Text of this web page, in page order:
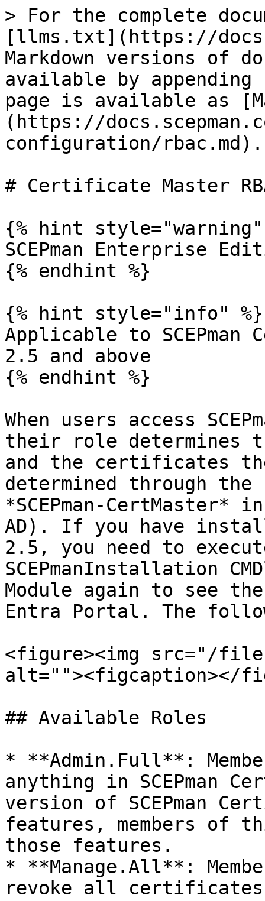
> For the complete
[llms.txt](https://
Markdown versions of
available by
page is available as
(https://
configuration/rbac.md).
# Certificate Master
{% hint style="warning"
SCEPman Enterprise
{% endhint %}
{% hint style="info" %}
Applicable to
2.5 and above
{% endhint %}
When users access
their role determines
and the certificates
determined through
*SCEPman-
AD). If you have
2.5, you need to
SCEPmanInstallation
Module again to see
Entra Portal. The
<figure><img src="/
alt=""><figcaption></
## Available Roles
* **Admin.Full**:
anything in SCEPman
version of SCEPman
features, members of
those features.
* **Manage.All**:
revoke all